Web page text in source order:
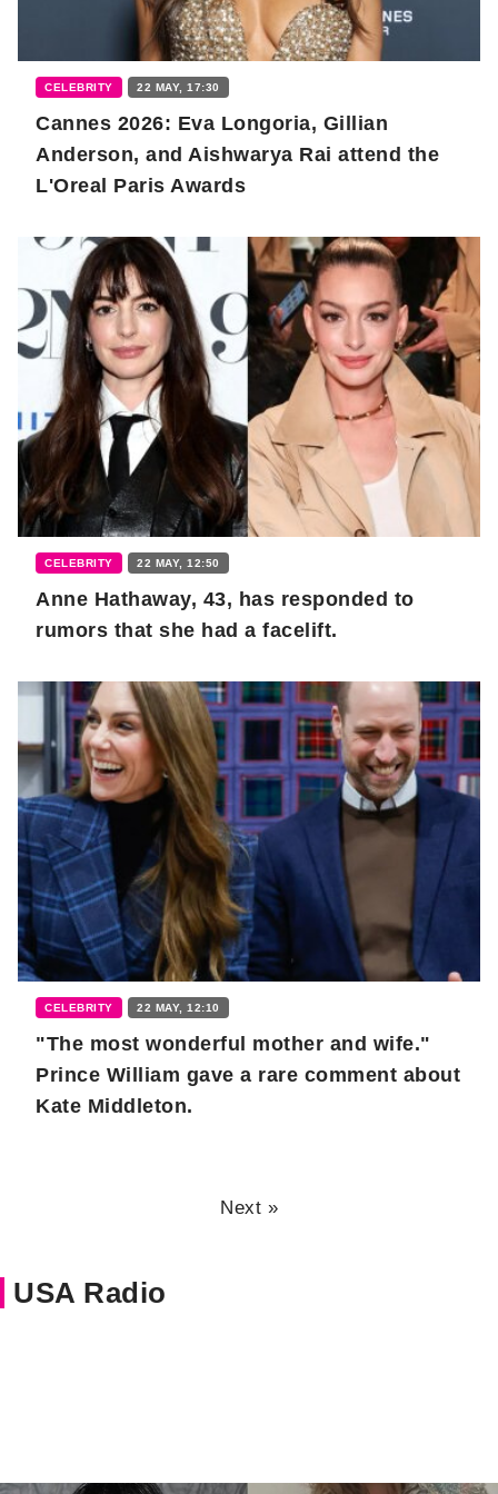
CELEBRITY 22 MAY, 17:30
Cannes 2026: Eva Longoria, Gillian
Anderson, and Aishwarya Rai attend the
L'Oreal Paris Awards
CELEBRITY 22 MAY, 12:50
Anne Hathaway, 43, has responded to
rumors that she had a facelift.
CELEBRITY 22 MAY, 12:10
"The most wonderful mother and wife."
Prince William gave a rare comment about
Kate Middleton.
Next »
USA Radio